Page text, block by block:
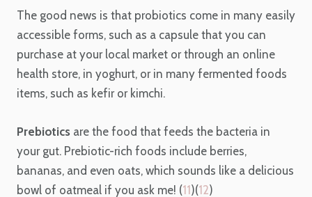
The good news is that probiotics come in many easily
accessible forms, such as a capsule that you can
purchase at your local market or through an online
health store, in yoghurt, or in many fermented foods
items, such as kefir or kimchi.
Prebiotics are the food that feeds the bacteria in
your gut. Prebiotic-rich foods include berries,
bananas, and even oats, which sounds like a delicious
bowl of oatmeal if you ask me! (11)(12)